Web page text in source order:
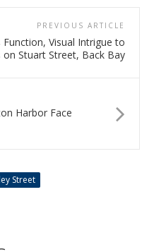
PREVIOUS ARTICLE
Visual Intrigue to
on Stuart Street, Back Bay
Harbor Face
Street